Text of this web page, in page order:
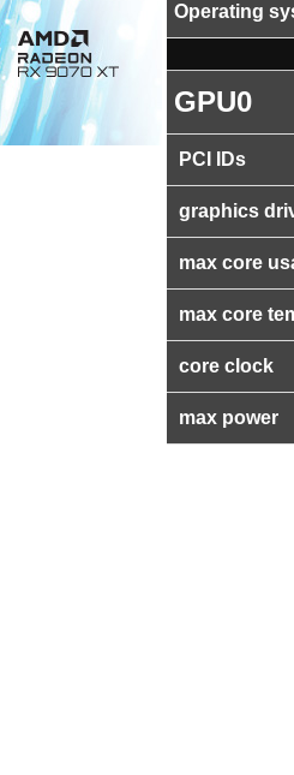
Operating
GPU0
PCI IDs
graphics
max core
max core
core clock
max power